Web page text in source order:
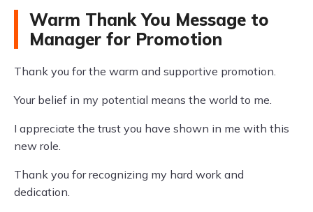
Warm Thank You Message to
Manager for Promotion
Thank you for the warm and supportive promotion.
Your belief in my potential means the world to me.
I appreciate the trust you have shown in me with this
new role.
Thank you for recognizing my hard work and
dedication.